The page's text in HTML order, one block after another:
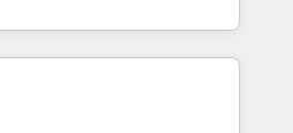
Five-Star Reviews
Media (Paid Media),
home for all three brands. 🔄
powered by Globalia’s